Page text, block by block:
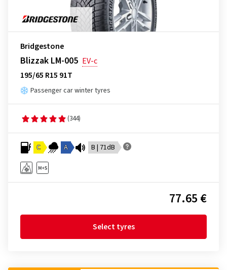
Bridgestone
Blizzak LM-005 EV-c
195/65 R15 91T
Passenger car winter tyres
(344)
C A B | 71dB
77.65 €
Select tyres